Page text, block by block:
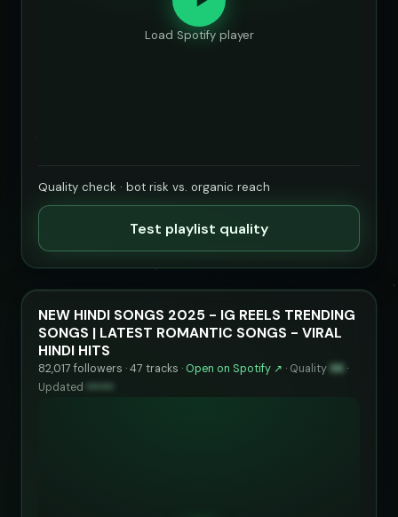
Load Spotify player
Quality check · bot risk vs. organic reach
Test playlist quality
NEW HINDI SONGS 2025 - IG REELS TRENDING
SONGS | LATEST ROMANTIC SONGS - VIRAL
HINDI HITS
82,017 followers · 47 tracks · Open on Spotify ↗ · Quality 96 ·
Updated ••••••